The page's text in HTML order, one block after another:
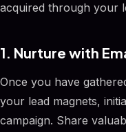
acquired through your
1. Nurture with
Once you have
your lead magnets,
campaign. Share